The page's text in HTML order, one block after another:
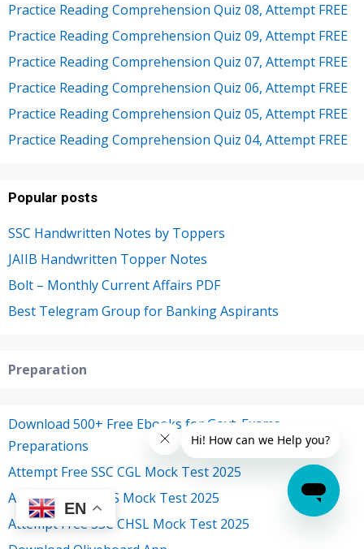
Practice Reading Comprehension Quiz 08, Attempt FREE
Practice Reading Comprehension Quiz 09, Attempt FREE
Practice Reading Comprehension Quiz 07, Attempt FREE
Practice Reading Comprehension Quiz 06, Attempt FREE
Practice Reading Comprehension Quiz 05, Attempt FREE
Practice Reading Comprehension Quiz 04, Attempt FREE
Popular posts
SSC Handwritten Notes by Toppers
JAIIB Handwritten Topper Notes
Bolt – Monthly Current Affairs PDF
Best Telegram Group for Banking Aspirants
Preparation
Download 500+ Free Ebooks for Govt. Exams
Preparations
Attempt Free SSC CGL Mock Test 2025
Attempt Free IBPS Mock Test 2025
Attempt Free SSC CHSL Mock Test 2025
EN